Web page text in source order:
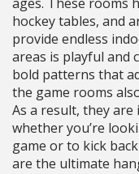
hockey tables, and
provide endless
areas is playful and
bold patterns that
the game rooms
As a result, they are
whether you’re
game or to kick
are the ultimate